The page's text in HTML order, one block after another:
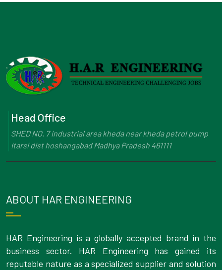
Head Office
SHED NO. 7 industrial area kheda near kheda petrol pump
Itarsi dist hoshangabad Madhya Pradesh 461111
ABOUT HAR ENGINEERING
HAR Engineering is a globally accepted brand in the
business sector. HAR Engineering has gained its
reputable nature as a specialized supplier and solution